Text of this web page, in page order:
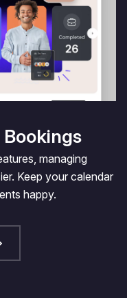
managing
Keep your calendar
happy.